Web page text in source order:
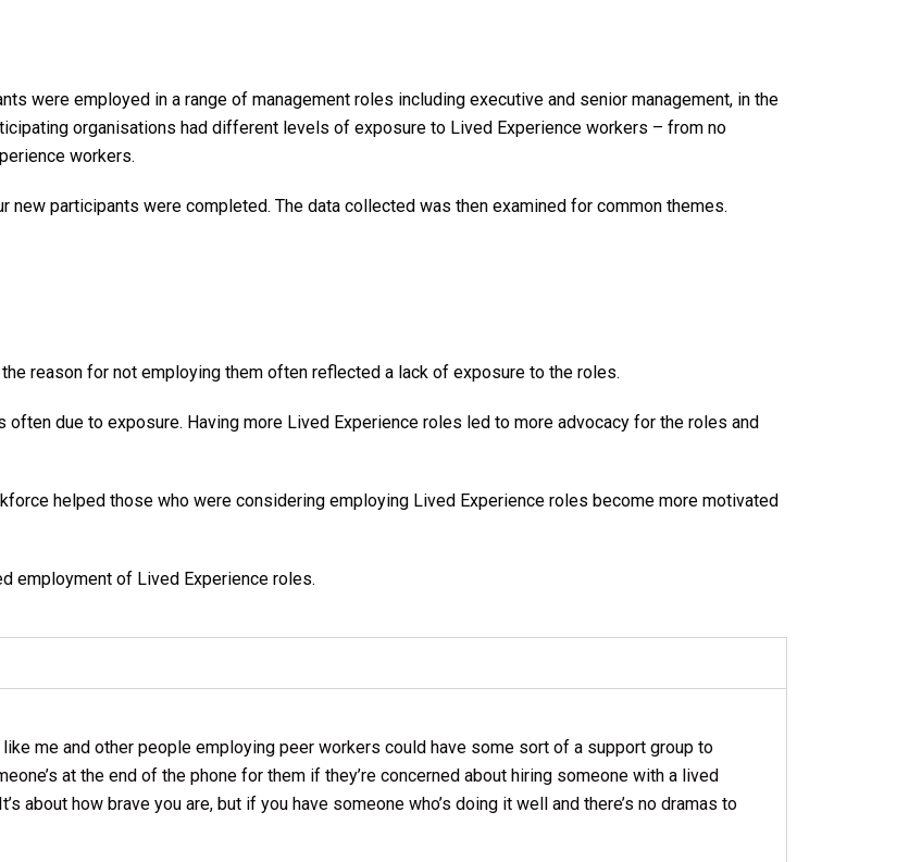
were employed in a range of management roles including executive and senior management, in the
organisations had different levels of exposure to Lived Experience workers – from no
workers.
participants were completed. The data collected was then examined for common themes.
reason for not employing them often reflected a lack of exposure to the roles.
due to exposure. Having more Lived Experience roles led to more advocacy for the roles and
helped those who were considering employing Lived Experience roles become more motivated
employment of Lived Experience roles.
me and other people employing peer workers could have some sort of a support group to
at the end of the phone for them if they’re concerned about hiring someone with a lived
about how brave you are, but if you have someone who’s doing it well and there’s no dramas to